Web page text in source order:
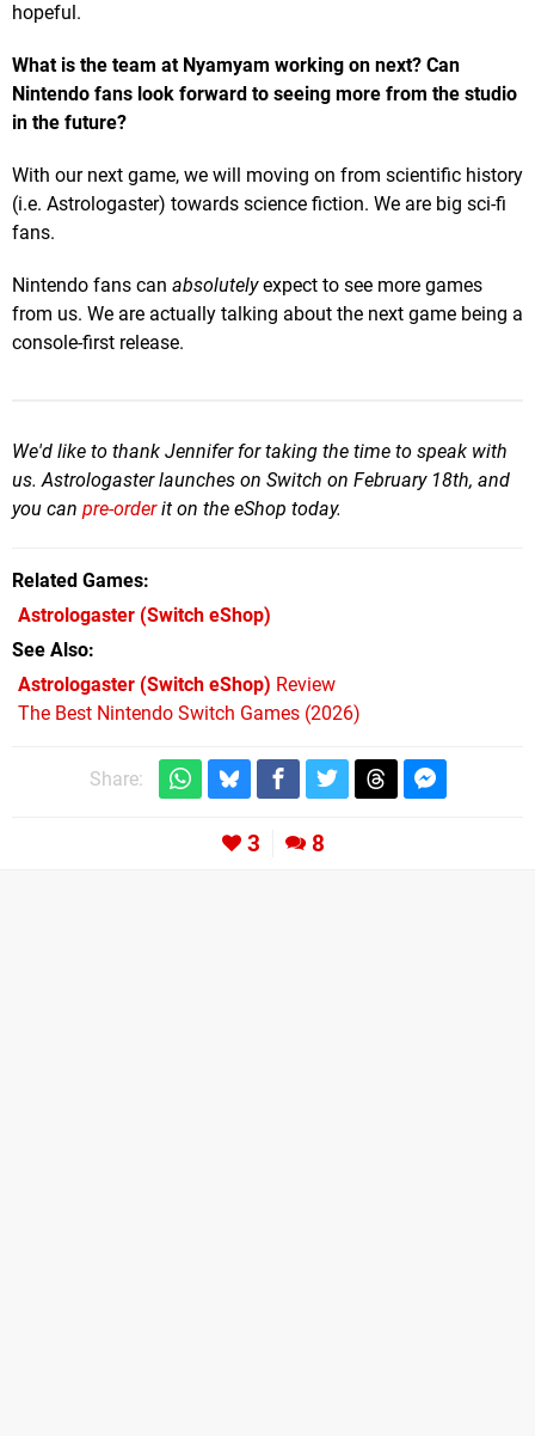
hopeful.
What is the team at Nyamyam working on next? Can
Nintendo fans look forward to seeing more from the studio
in the future?
With our next game, we will moving on from scientific history
(i.e. Astrologaster) towards science fiction. We are big sci-fi
fans.
Nintendo fans can absolutelyexpect to see more games
from us. We are actually talking about the next game being a
console-first release.
We'd like to thank Jennifer for taking the time to speak with
us. Astrologaster launches on Switch on February 18th, and
you can pre-orderit on the eShop today.
Related Games
Astrologaster (Switch eShop)
See Also
Astrologaster (Switch eShop) Review
The Best Nintendo Switch Games (2026)
Share:
3 8